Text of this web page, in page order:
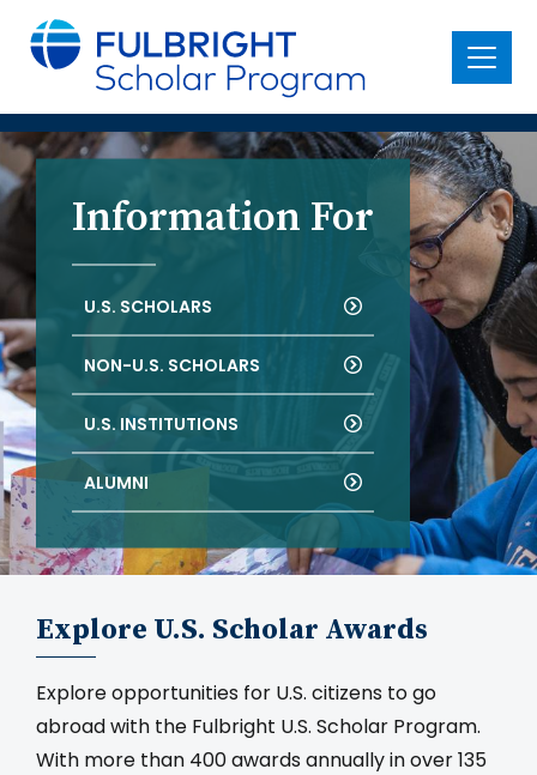
main
content
Menu
Information For
U.S. SCHOLARS
NON-U.S. SCHOLARS
U.S. INSTITUTIONS
ALUMNI
Explore U.S. Scholar Awards
Explore opportunities for U.S. citizens to go
abroad with the Fulbright U.S. Scholar Program.
With more than 400 awards annually in over 135